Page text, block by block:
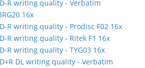
R writing quality - Verbatim
16x
R writing quality - Prodisc F02 16x
R writing quality - Ritek F1 16x
R writing quality - TYG03 16x
DL writing quality - Verbatim